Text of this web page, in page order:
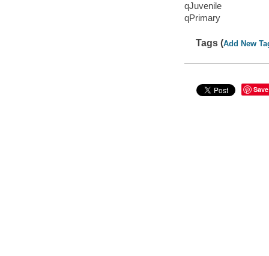
qJuvenile
qPrimary
Tags (Add New
Save